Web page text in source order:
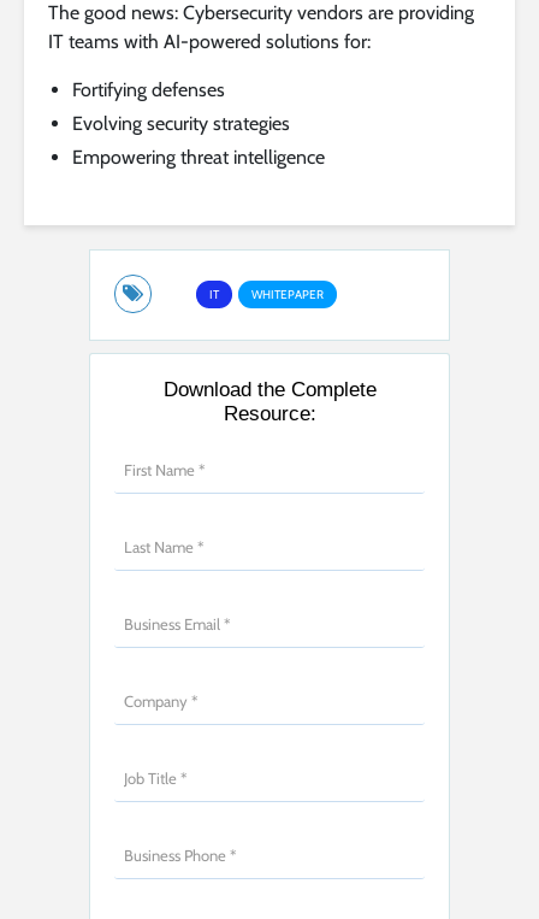
The good news: Cybersecurity vendors are providing
IT teams with AI-powered solutions for:
Fortifying defenses
Evolving security strategies
Empowering threat intelligence
IT WHITEPAPER
Download the Complete
Resource: